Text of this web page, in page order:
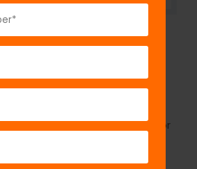
Locking Clavicle plate S
in fracture of shaft of
pre contoured plate for
is available in stainless steel
in 6 holes and 8 holes.